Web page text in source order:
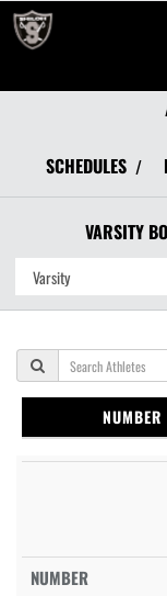
SCHEDULES /
VARSITY
NUMBER